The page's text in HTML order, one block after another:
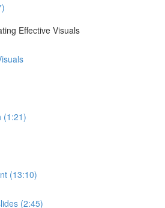
Effective Visuals
(1:21)
(13:10)
(2:45)